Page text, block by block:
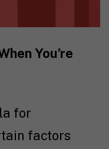
You’re
for
factors